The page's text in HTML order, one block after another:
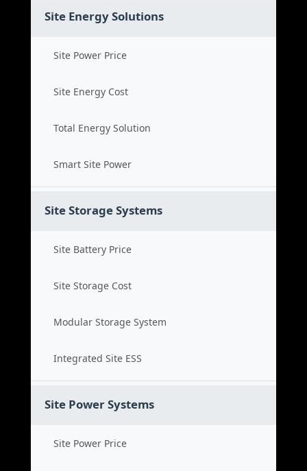
Site Energy Solutions
Site Power Price
Site Energy Cost
Total Energy Solution
Smart Site Power
Site Storage Systems
Site Battery Price
Site Storage Cost
Modular Storage System
Integrated Site ESS
Site Power Systems
Site Power Price